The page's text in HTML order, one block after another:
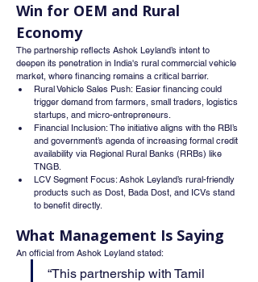
Win for OEM and Rural
Economy
The partnership reflects Ashok Leyland’s intent to
deepen its penetration in India's rural commercial vehicle
market, where financing remains a critical barrier.
Rural Vehicle Sales Push: Easier financing could
trigger demand from farmers, small traders, logistics
startups, and micro-entrepreneurs.
Financial Inclusion: The initiative aligns with the RBI’s
and government’s agenda of increasing formal credit
availability via Regional Rural Banks (RRBs) like
TNGB.
LCV Segment Focus: Ashok Leyland’s rural-friendly
products such as Dost, Bada Dost, and ICVs stand
to benefit directly.
What Management Is Saying
An official from Ashok Leyland stated:
“This partnership with Tamil